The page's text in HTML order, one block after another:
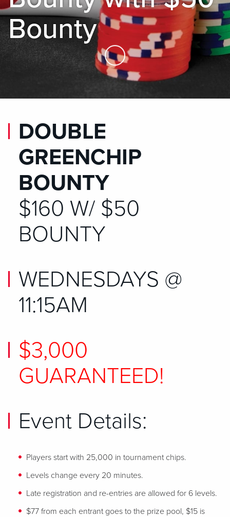
Bounty
Skip to Main Content
DOUBLE
GREENCHIP
BOUNTY
$160 W/ $50
BOUNTY
WEDNESDAYS @
11:15AM
$3,000
GUARANTEED!
Event Details:
Players start with 25,000 in tournament chips.
Levels change every 20 minutes.
Late registration and re-entries are allowed for 6 levels.
$77 from each entrant goes to the prize pool, $15 is